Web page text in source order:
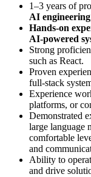
1–3 years of
AI engineering
Hands-on
AI-powered
Strong
such as React.
Proven
full-stack
Experience
platforms, or
Demonstrated
large language
comfortable
and
Ability to
and drive